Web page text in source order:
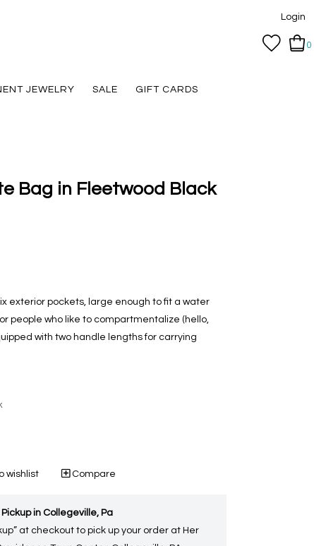
Login
0
JEWELRY SALE GIFT CARDS
Bag in Fleetwood Black
exterior pockets, large enough to fit a water
people who like to compartmentalize (hello,
with two handle lengths for carrying
wishlist Compare
in Collegeville, Pa
at checkout to pick up your order at Her